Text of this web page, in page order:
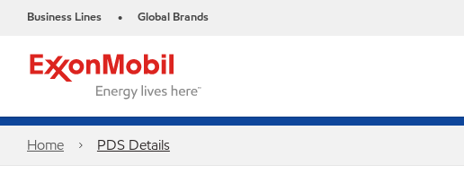
Business Lines • Global Brands
Home PDS Details